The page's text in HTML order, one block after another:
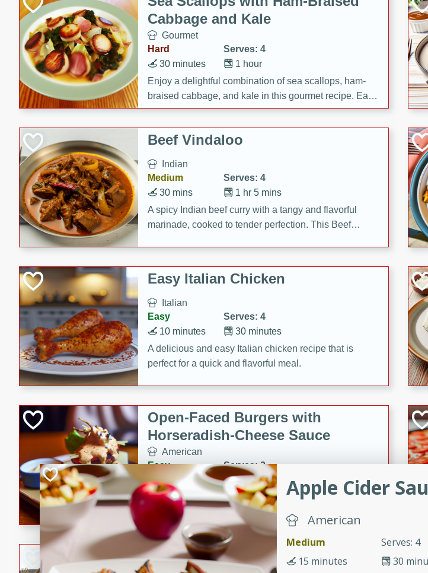
Cabbage and Kale
Gourmet
Hard
Serves: 4
1 hour
30 minutes
Enjoy a delightful combination of sea scallops, ham-
braised cabbage, and kale in this gourmet recipe. Each
component is seasoned and cooked to perfection,
creating a rich and satisfying dish.
Beef Vindaloo
Indian
Medium
Serves: 4
1 hr 5 mins
30 mins
A spicy Indian beef curry with a tangy and flavorful
marinade, cooked to tender perfection. This Beef
Easy Italian Chicken
Italian
Easy
Serves: 4
30 minutes
10 minutes
A delicious and easy Italian chicken recipe that is
perfect for a quick and flavorful meal.
Open-Faced Burgers with
Horseradish-Cheese Sauce
American
Easy
Serves: 2
10 minutes
15 minutes
A delicious open-faced burger topped with a flavorful
horseradish-cheese sauce. This recipe is perfect for a
quick and easy gourmet meal.
Potato Sausage Stuffing
Apple Cider
American
Medium
Serves: 4
30
15 minutes